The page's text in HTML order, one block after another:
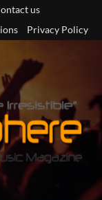
us
Privacy Policy